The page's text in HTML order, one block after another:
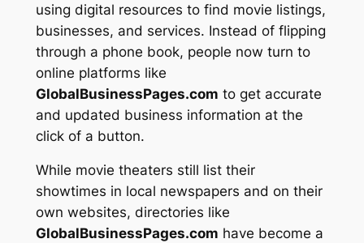
using digital resources to find movie listings,
businesses, and services. Instead of flipping
through a phone book, people now turn to
online platforms like
GlobalBusinessPages.com to get accurate
and updated business information at the
click of a button.
While movie theaters still list their
showtimes in local newspapers and on their
own websites, directories like
GlobalBusinessPages.com have become a